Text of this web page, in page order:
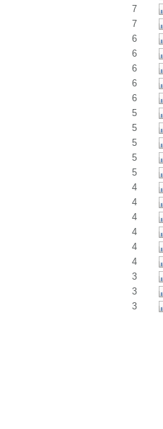
7
7
6
6
6
6
6
5
5
5
5
5
4
4
4
4
4
4
3
3
3